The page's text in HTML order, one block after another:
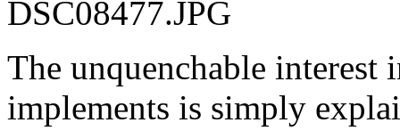
The unquenchable
implements is simply